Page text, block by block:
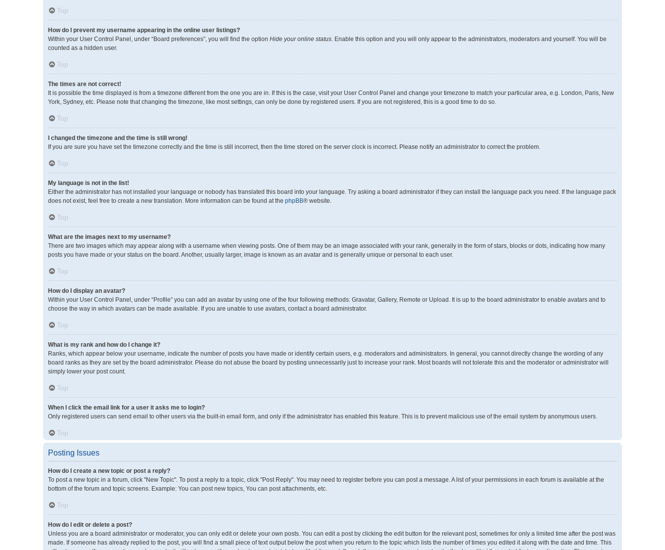
Top
How do I prevent my username appearing in the online user listings?
Within your User Control Panel, under “Board preferences”, you will find the option Hide your online status. Enable this option and you will only appear to the administrators, moderators and yourself. You will be
counted as a hidden user.
Top
The times are not correct!
It is possible the time displayed is from a timezone different from the one you are in. If this is the case, visit your User Control Panel and change your timezone to match your particular area, e.g. London, Paris, New
York, Sydney, etc. Please note that changing the timezone, like most settings, can only be done by registered users. If you are not registered, this is a good time to do so.
Top
I changed the timezone and the time is still wrong!
If you are sure you have set the timezone correctly and the time is still incorrect, then the time stored on the server clock is incorrect. Please notify an administrator to correct the problem.
Top
My language is not in the list!
Either the administrator has not installed your language or nobody has translated this board into your language. Try asking a board administrator if they can install the language pack you need. If the language pack
does not exist, feel free to create a new translation. More information can be found at the phpBB® website.
Top
What are the images next to my username?
There are two images which may appear along with a username when viewing posts. One of them may be an image associated with your rank, generally in the form of stars, blocks or dots, indicating how many
posts you have made or your status on the board. Another, usually larger, image is known as an avatar and is generally unique or personal to each user.
Top
How do I display an avatar?
Within your User Control Panel, under “Profile” you can add an avatar by using one of the four following methods: Gravatar, Gallery, Remote or Upload. It is up to the board administrator to enable avatars and to
choose the way in which avatars can be made available. If you are unable to use avatars, contact a board administrator.
Top
What is my rank and how do I change it?
Ranks, which appear below your username, indicate the number of posts you have made or identify certain users, e.g. moderators and administrators. In general, you cannot directly change the wording of any
board ranks as they are set by the board administrator. Please do not abuse the board by posting unnecessarily just to increase your rank. Most boards will not tolerate this and the moderator or administrator will
simply lower your post count.
Top
When I click the email link for a user it asks me to login?
Only registered users can send email to other users via the built-in email form, and only if the administrator has enabled this feature. This is to prevent malicious use of the email system by anonymous users.
Top
Posting Issues
How do I create a new topic or post a reply?
To post a new topic in a forum, click "New Topic". To post a reply to a topic, click "Post Reply". You may need to register before you can post a message. A list of your permissions in each forum is available at the
bottom of the forum and topic screens. Example: You can post new topics, You can post attachments, etc.
Top
How do I edit or delete a post?
Unless you are a board administrator or moderator, you can only edit or delete your own posts. You can edit a post by clicking the edit button for the relevant post, sometimes for only a limited time after the post was
made. If someone has already replied to the post, you will find a small piece of text output below the post when you return to the topic which lists the number of times you edited it along with the date and time. This